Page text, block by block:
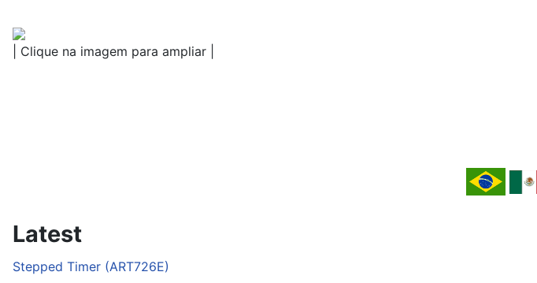
| Clique na imagem para ampliar |
Latest
Stepped Timer (ART726E)